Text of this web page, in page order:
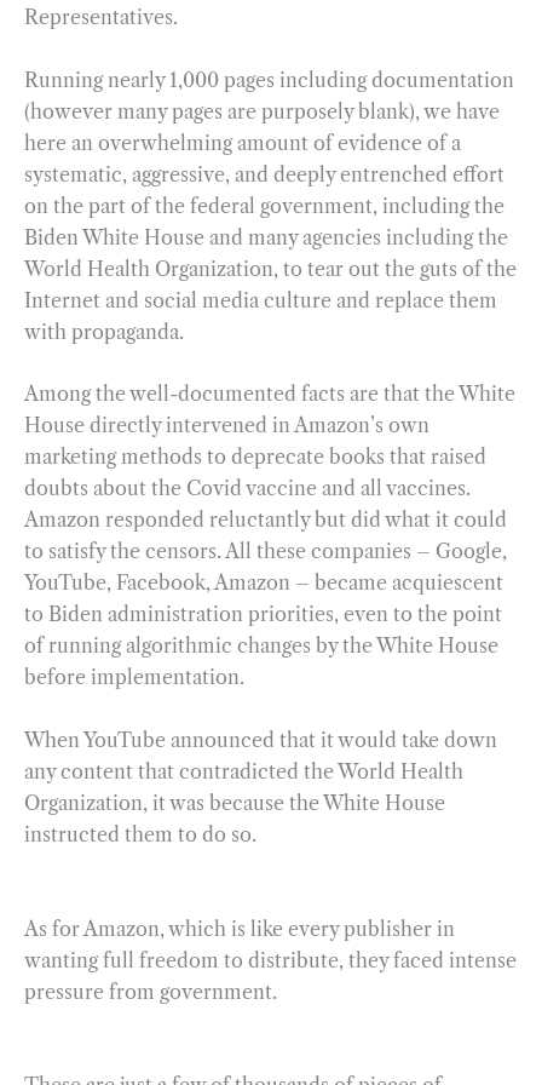
Representatives.
Running nearly 1,000 pages including documentation
(however many pages are purposely blank), we have
here an overwhelming amount of evidence of a
systematic, aggressive, and deeply entrenched effort
on the part of the federal government, including the
Biden White House and many agencies including the
World Health Organization, to tear out the guts of the
Internet and social media culture and replace them
with propaganda.
Among the well-documented facts are that the White
House directly intervened in Amazon’s own
marketing methods to deprecate books that raised
doubts about the Covid vaccine and all vaccines.
Amazon responded reluctantly but did what it could
to satisfy the censors. All these companies – Google,
YouTube, Facebook, Amazon – became acquiescent
to Biden administration priorities, even to the point
of running algorithmic changes by the White House
before implementation.
When YouTube announced that it would take down
any content that contradicted the World Health
Organization, it was because the White House
instructed them to do so.
As for Amazon, which is like every publisher in
wanting full freedom to distribute, they faced intense
pressure from government.